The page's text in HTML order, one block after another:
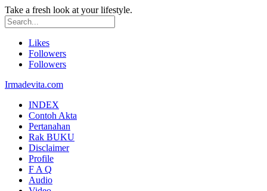
Take a fresh look at your lifestyle.
Likes
Followers
Followers
Irmadevita.com
INDEX
Contoh Akta
Pertanahan
Rak BUKU
Disclaimer
Profile
F A Q
Audio